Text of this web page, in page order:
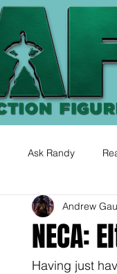
Ask Randy
NECA:
Andrew
Having just